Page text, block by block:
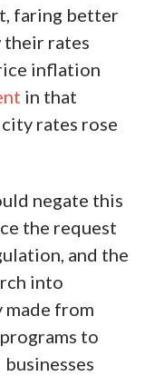
faring better
their rates
inflation
in that
rates rose
negate this
the request
and the
into
from
to